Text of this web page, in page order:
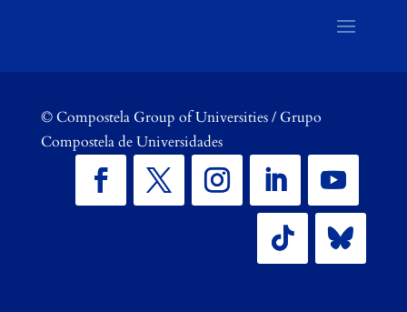
©Compostela Group of Universities / Grupo
Compostela de Universidades